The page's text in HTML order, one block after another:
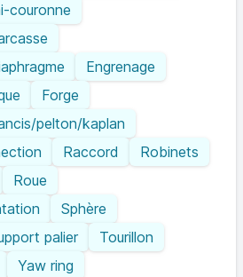
couronne
Engrenage
Forge
pelton/kaplan
Raccord
Robinets
Roue
Sphère
palier
Tourillon
Yaw ring